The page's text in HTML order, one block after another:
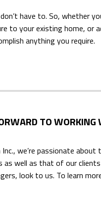
have to. So, whether
to your existing home, or
anything you require.
TO WORKING
Inc., we’re passionate
as well as that of our
look to us. To learn